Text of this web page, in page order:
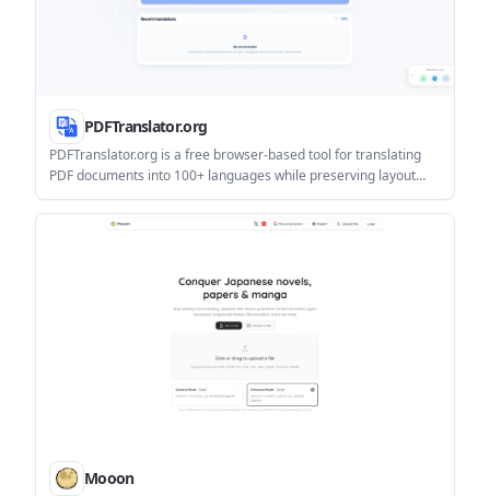
PDFTranslator.org
PDFTranslator.org is a free browser-based tool for translating
PDF documents into 100+ languages while preserving layout
and formatting. It supports OCR for scanned PDFs, uses a
source/target language workflow, and does not require sign-up.
Mooon